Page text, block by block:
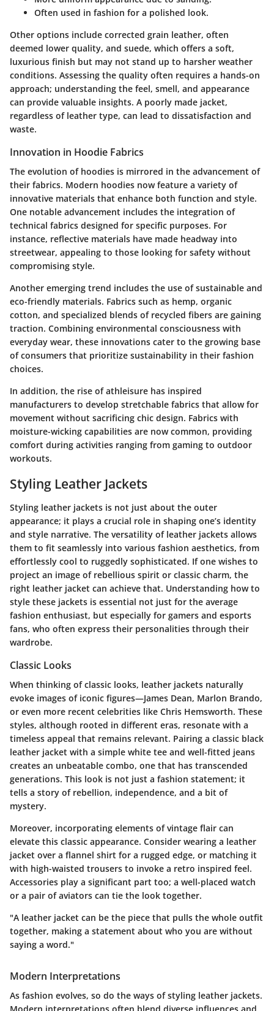
Often used in fashion for a polished look.
Other options include corrected grain leather, often
deemed lower quality, and suede, which offers a soft,
luxurious finish but may not stand up to harsher weather
conditions. Assessing the quality often requires a hands-on
approach; understanding the feel, smell, and appearance
can provide valuable insights. A poorly made jacket,
regardless of leather type, can lead to dissatisfaction and
waste.
Innovation in Hoodie Fabrics
The evolution of hoodies is mirrored in the advancement of
their fabrics. Modern hoodies now feature a variety of
innovative materials that enhance both function and style.
One notable advancement includes the integration of
technical fabrics designed for specific purposes. For
instance, reflective materials have made headway into
streetwear, appealing to those looking for safety without
compromising style.
Another emerging trend includes the use of sustainable and
eco-friendly materials. Fabrics such as hemp, organic
cotton, and specialized blends of recycled fibers are gaining
traction. Combining environmental consciousness with
everyday wear, these innovations cater to the growing base
of consumers that prioritize sustainability in their fashion
choices.
In addition, the rise of athleisure has inspired
manufacturers to develop stretchable fabrics that allow for
movement without sacrificing chic design. Fabrics with
moisture-wicking capabilities are now common, providing
comfort during activities ranging from gaming to outdoor
workouts.
Styling Leather Jackets
Styling leather jackets is not just about the outer
appearance; it plays a crucial role in shaping one’s identity
and style narrative. The versatility of leather jackets allows
them to fit seamlessly into various fashion aesthetics, from
effortlessly cool to ruggedly sophisticated. If one wishes to
project an image of rebellious spirit or classic charm, the
right leather jacket can achieve that. Understanding how to
style these jackets is essential not just for the average
fashion enthusiast, but especially for gamers and esports
fans, who often express their personalities through their
wardrobe.
Classic Looks
When thinking of classic looks, leather jackets naturally
evoke images of iconic figures—James Dean, Marlon Brando,
or even more recent celebrities like Chris Hemsworth. These
styles, although rooted in different eras, resonate with a
timeless appeal that remains relevant. Pairing a classic black
leather jacket with a simple white tee and well-fitted jeans
creates an unbeatable combo, one that has transcended
generations. This look is not just a fashion statement; it
tells a story of rebellion, independence, and a bit of
mystery.
Moreover, incorporating elements of vintage flair can
elevate this classic appearance. Consider wearing a leather
jacket over a flannel shirt for a rugged edge, or matching it
with high-waisted trousers to invoke a retro inspired feel.
Accessories play a significant part too; a well-placed watch
or a pair of aviators can tie the look together.
"A leather jacket can be the piece that pulls the whole outfit
together, making a statement about who you are without
saying a word."
Modern Interpretations
As fashion evolves, so do the ways of styling leather jackets.